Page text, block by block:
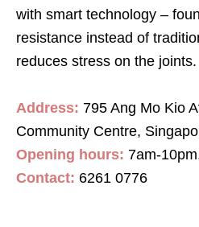
with smart technology –
resistance instead of
reduces stress on the joints.
Address: 795 Ang Mo Kio
Community Centre,
Opening hours: 7am-10pm
Contact: 6261 0776